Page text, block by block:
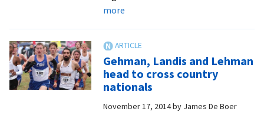
moreabout
to
the
occasion
at
Hilton
Gehman, Landis and Lehman
head to cross country
nationals
November 17, 2014by James De Boer